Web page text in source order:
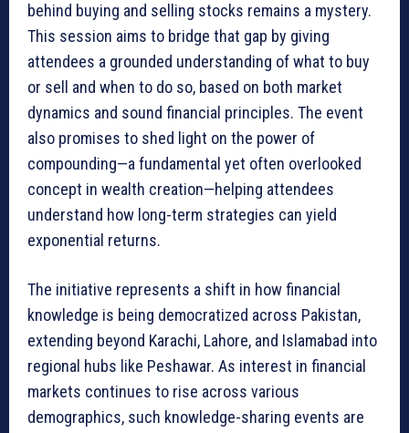
behind buying and selling stocks remains a mystery.
This session aims to bridge that gap by giving
attendees a grounded understanding of what to buy
or sell and when to do so, based on both market
dynamics and sound financial principles. The event
also promises to shed light on the power of
compounding—a fundamental yet often overlooked
concept in wealth creation—helping attendees
understand how long-term strategies can yield
exponential returns.
The initiative represents a shift in how financial
knowledge is being democratized across Pakistan,
extending beyond Karachi, Lahore, and Islamabad into
regional hubs like Peshawar. As interest in financial
markets continues to rise across various
demographics, such knowledge-sharing events are